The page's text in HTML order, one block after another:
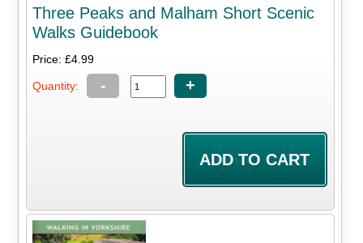
Three Peaks and Malham Short Scenic
Walks Guidebook
Price: £4.99
Quantity: - +